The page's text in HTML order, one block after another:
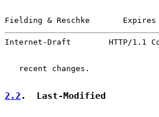
Fielding & Reschke
Internet-Draft        HTTP/1.1
   recent changes.
2.2 .  Last-Modified